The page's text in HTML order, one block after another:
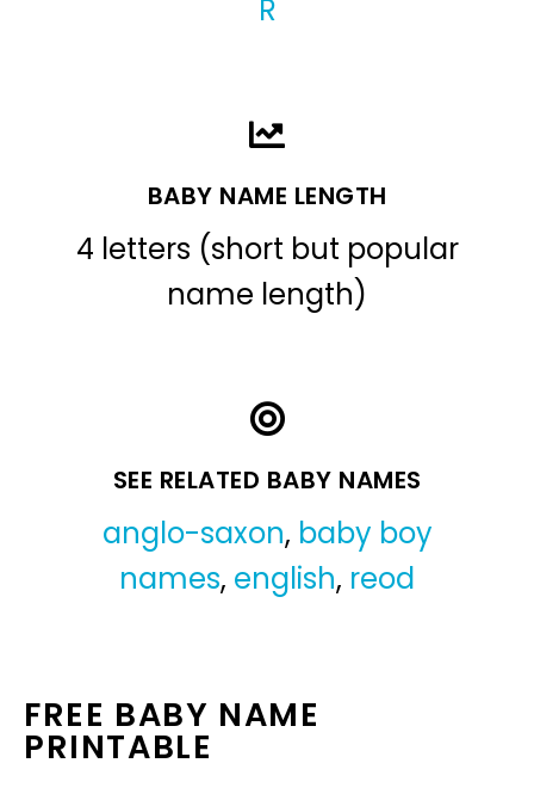
R
BABY NAME LENGTH
4 letters (short but popular
name length)
SEE RELATED BABY NAMES
anglo-saxon, baby boy
names, english, reod
FREE BABY NAME
PRINTABLE